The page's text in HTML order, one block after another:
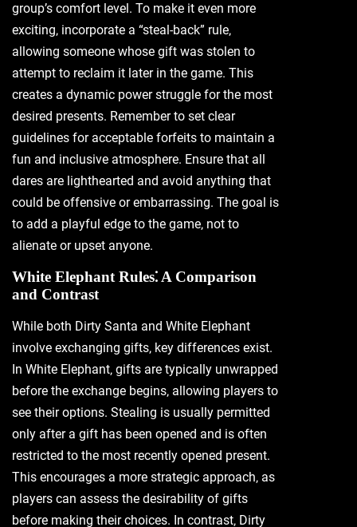
group’s comfort level. To make it even more
exciting‚ incorporate a “steal-back” rule‚
allowing someone whose gift was stolen to
attempt to reclaim it later in the game. This
creates a dynamic power struggle for the most
desired presents. Remember to set clear
guidelines for acceptable forfeits to maintain a
fun and inclusive atmosphere. Ensure that all
dares are lighthearted and avoid anything that
could be offensive or embarrassing. The goal is
to add a playful edge to the game‚ not to
alienate or upset anyone.
White Elephant Rules⁚ A Comparison
and Contrast
While both Dirty Santa and White Elephant
involve exchanging gifts‚ key differences exist.
In White Elephant‚ gifts are typically unwrapped
before the exchange begins‚ allowing players to
see their options. Stealing is usually permitted
only after a gift has been opened and is often
restricted to the most recently opened present.
This encourages a more strategic approach‚ as
players can assess the desirability of gifts
before making their choices. In contrast‚ Dirty